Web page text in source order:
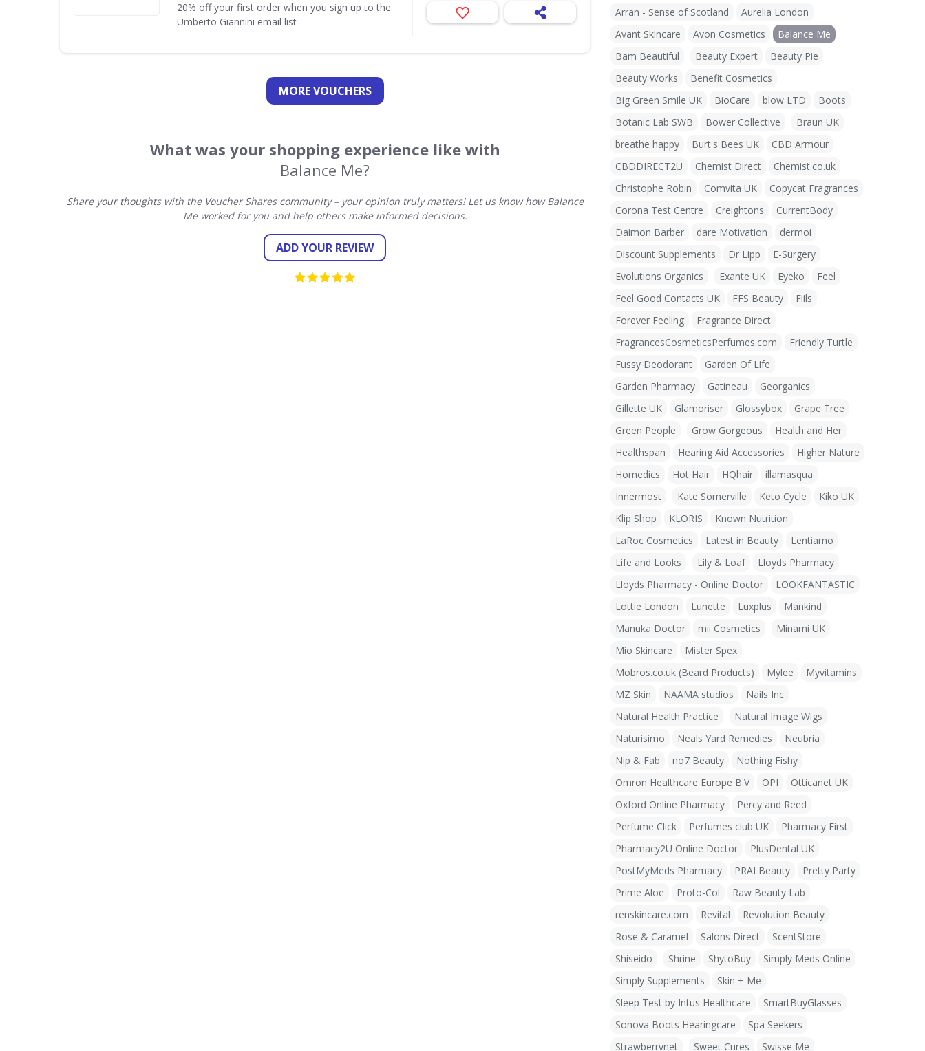
20% off your first order when you sign up to the
Umberto Giannini email list
MORE VOUCHERS
What was your shopping experience like with
Balance Me?
Share your thoughts with the Voucher Shares community – your opinion truly matters! Let us know how Balance
Me worked for you and help others make informed decisions.
ADD YOUR REVIEW
Arran - Sense of Scotland
Aurelia London
Avant Skincare
Avon Cosmetics
Balance Me
Bam Beautiful
Beauty Expert
Beauty Pie
Beauty Works
Benefit Cosmetics
Big Green Smile UK
BioCare blow LTD
Boots
Botanic Lab SWB
Bower Collective
Braun UK
breathe happy
Burt's Bees UK
CBD Armour
CBDDIRECT2U
Chemist Direct
Chemist.co.uk
Christophe Robin
Comvita UK
Copycat Fragrances
Corona Test Centre
Creightons
CurrentBody
Daimon Barber
dare Motivation
dermoi
Discount Supplements
Dr Lipp
E-Surgery
Evolutions Organics
Exante UK Eyeko
Feel
Feel Good Contacts UK
FFS Beauty
Fiils
Forever Feeling
Fragrance Direct
FragrancesCosmeticsPerfumes.com
Friendly Turtle
Fussy Deodorant
Garden Of Life
Garden Pharmacy
Gatineau
Georganics
Gillette UK
Glamoriser Glossybox
Grape Tree
Green People
Grow Gorgeous
Health and Her
Healthspan
Hearing Aid Accessories
Higher Nature
Homedics
Hot Hair HQhair
illamasqua
Innermost
Kate Somerville Keto Cycle
Kiko UK
Klip Shop
KLORIS
Known Nutrition
LaRoc Cosmetics
Latest in Beauty
Lentiamo
Life and Looks
Lily & Loaf
Lloyds Pharmacy
Lloyds Pharmacy - Online Doctor
LOOKFANTASTIC
Lottie London
Lunette Luxplus
Mankind
Manuka Doctor
mii Cosmetics
Minami UK
Mio Skincare
Mister Spex
Mobros.co.uk (Beard Products)
Mylee
Myvitamins
MZ Skin
NAAMA studios
Nails Inc
Natural Health Practice
Natural Image Wigs
Naturisimo
Neals Yard Remedies
Neubria
Nip & Fab
no7 Beauty
Nothing Fishy
Omron Healthcare Europe B.V
OPI
Otticanet UK
Oxford Online Pharmacy
Percy and Reed
Perfume Click
Perfumes club UK
Pharmacy First
Pharmacy2U Online Doctor
PlusDental UK
PostMyMeds Pharmacy
PRAI Beauty
Pretty Party
Prime Aloe
Proto-Col
Raw Beauty Lab
renskincare.com
Revital
Revolution Beauty
Rose & Caramel
Salons Direct
ScentStore
Shiseido
Shrine ShytoBuy
Simply Meds Online
Simply Supplements
Skin + Me
Sleep Test by Intus Healthcare
SmartBuyGlasses
Sonova Boots Hearingcare
Spa Seekers
Strawberrynet
Sweet Cures Swisse Me